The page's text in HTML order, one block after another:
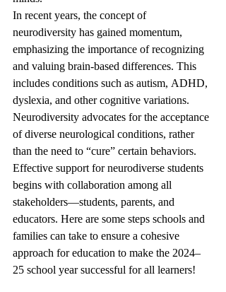
In recent years, the concept of
neurodiversity has gained momentum,
emphasizing the importance of recognizing
and valuing brain-based differences. This
includes conditions such as autism, ADHD,
dyslexia, and other cognitive variations.
Neurodiversity advocates for the acceptance
of diverse neurological conditions, rather
than the need to “cure” certain behaviors.
Effective support for neurodiverse students
begins with collaboration among all
stakeholders—students, parents, and
educators. Here are some steps schools and
families can take to ensure a cohesive
approach for education to make the 2024–
25 school year successful for all learners!